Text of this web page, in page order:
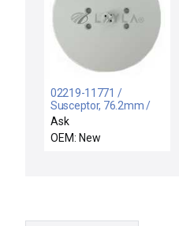
02219-11771 /
Susceptor, 76.2mm /
AceCo 02219-11771
Aluminium Susceptor
76.2mm Anodization
Ask
OEM: New